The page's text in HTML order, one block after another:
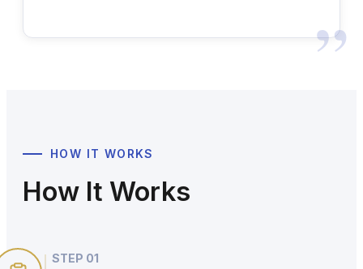
HOW IT WORKS
How It Works
STEP 01